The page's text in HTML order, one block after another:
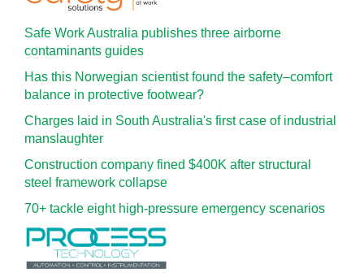
Safe Work Australia publishes three airborne
contaminants guides
Has this Norwegian scientist found the safety–comfort
balance in protective footwear?
Charges laid in South Australia's first case of industrial
manslaughter
Construction company fined $400K after structural
steel framework collapse
70+ tackle eight high-pressure emergency scenarios